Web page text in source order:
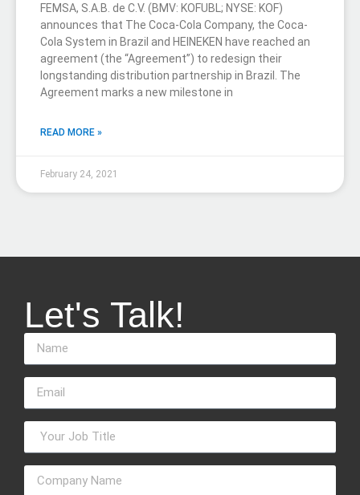
FEMSA, S.A.B. de C.V. (BMV: KOFUBL; NYSE: KOF)
announces that The Coca-Cola Company, the Coca-
Cola System in Brazil and HEINEKEN have reached an
agreement (the “Agreement”) to redesign their
longstanding distribution partnership in Brazil. The
Agreement marks a new milestone in
READ MORE »
February 24, 2021
Let's Talk!